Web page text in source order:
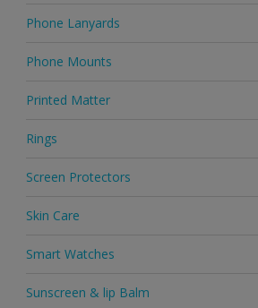
Phone Lanyards
Phone Mounts
Printed Matter
Rings
Screen Protectors
Skin Care
Smart Watches
Sunscreen & lip Balm